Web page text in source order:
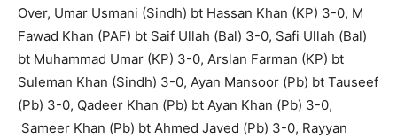
Over, Umar Usmani (Sindh) bt Hassan Khan (KP) 3-0, M
Fawad Khan (PAF) bt Saif Ullah (Bal) 3-0, Safi Ullah (Bal)
bt Muhammad Umar (KP) 3-0, Arslan Farman (KP) bt
Suleman Khan (Sindh) 3-0, Ayan Mansoor (Pb) bt Tauseef
(Pb) 3-0, Qadeer Khan (Pb) bt Ayan Khan (Pb) 3-0,
Sameer Khan (Pb) bt Ahmed Javed (Pb) 3-0, Rayyan